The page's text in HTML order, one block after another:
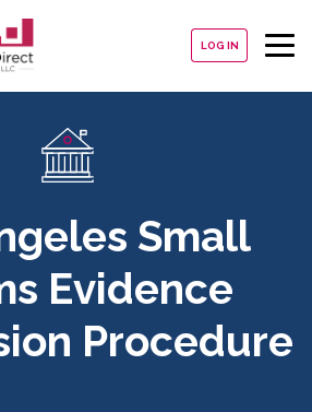
LOG IN
Small
Evidence
Procedure